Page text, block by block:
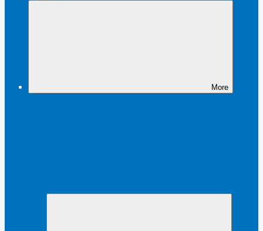
More